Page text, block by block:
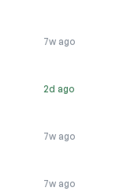
7w ago
2d ago
7w ago
7w ago